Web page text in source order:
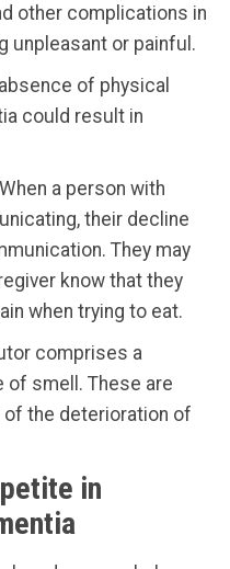
other complications in
unpleasant or painful.
of physical
could result in
a person with
their decline
They may
know that they
when trying to eat.
comprises a
of smell. These are
the deterioration of
in